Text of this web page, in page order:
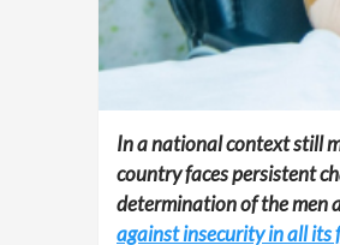
In a national context still
country faces persistent
determination of the men
against insecurity in all its